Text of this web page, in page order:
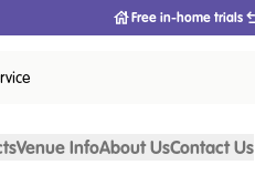
Free in-home trials
Venue InfoAbout UsContact Us